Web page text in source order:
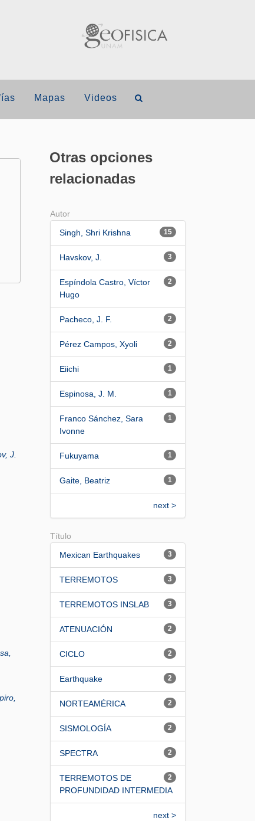
Mapas Videos
J.
Otras opciones
relacionadas
Autor
15
Singh, Shri Krishna
3
Havskov, J.
2
Espíndola Castro, Víctor
Hugo
2
Pacheco, J. F.
2
Pérez Campos, Xyoli
1
Eiichi
1
Espinosa, J. M.
1
Franco Sánchez, Sara
Ivonne
1
Fukuyama
1
Gaite, Beatriz
next >
Título
3
Mexican Earthquakes
3
TERREMOTOS
3
TERREMOTOS INSLAB
2
ATENUACIÓN
2
CICLO
2
Earthquake
2
NORTEAMÉRICA
2
SISMOLOGÍA
2
SPECTRA
2
TERREMOTOS DE
PROFUNDIDAD INTERMEDIA
next >